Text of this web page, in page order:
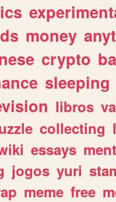
money
crypto
sleeping
libros
collecting
essays
jogos yuri
meme free